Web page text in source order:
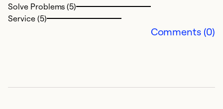
Solve Problems (5)
Service (5)
Comments (0)